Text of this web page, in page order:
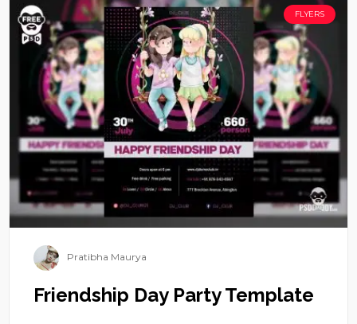
FLYERS
Pratibha Maurya
Friendship Day Party Template